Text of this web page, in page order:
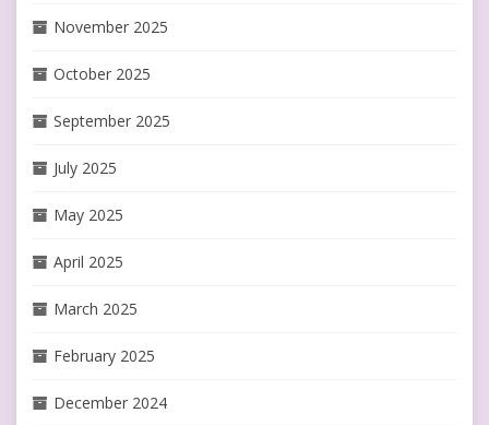
November 2025
October 2025
September 2025
July 2025
May 2025
April 2025
March 2025
February 2025
December 2024